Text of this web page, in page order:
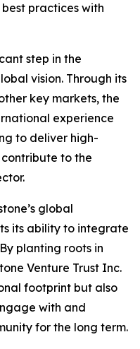
practices with
step in the
vision. Through its
key markets, the
experience
to deliver high-
to the
global
its ability to integrate
planting roots in
Venture Trust Inc.
footprint but also
with and
for the long term.